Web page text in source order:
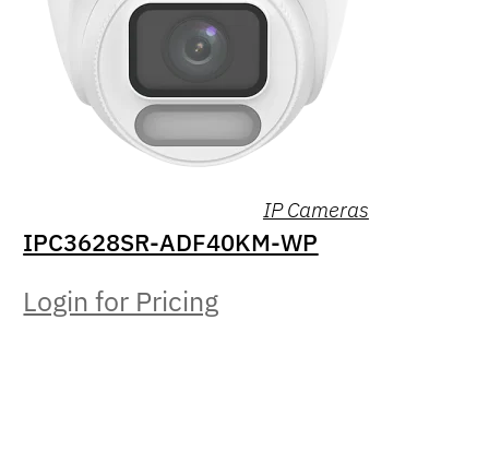
IP Cameras
IPC3628SR-ADF40KM-WP
Login for Pricing